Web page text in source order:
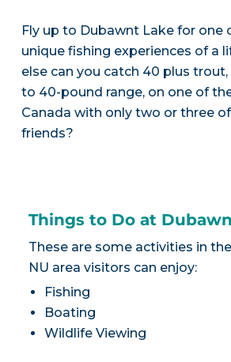
Fly up to Dubawnt Lake for one
unique fishing experiences of a
else can you catch 40 plus
to 40-pound range, on one of
Canada with only two or three
friends?
Things to Do at
These are some activities in
NU area visitors can enjoy:
Fishing
Boating
Wildlife Viewing